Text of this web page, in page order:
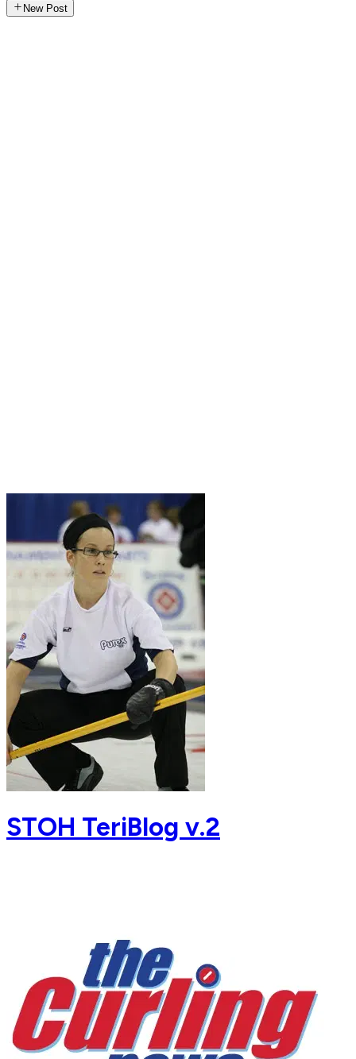
New Post
STOH TeriBlog v.2